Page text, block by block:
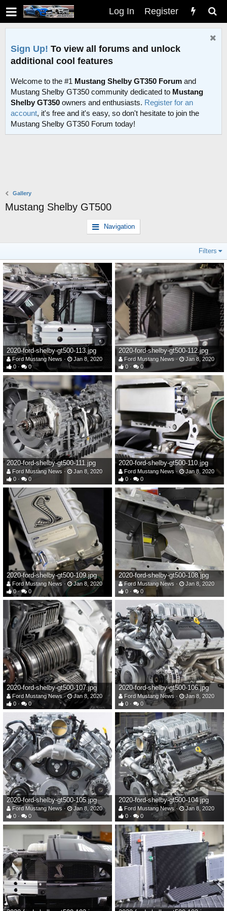
Log In Register
Sign Up! To view all forums and unlock
additional cool features
Welcome to the #1 Mustang Shelby GT350 Forum and
Mustang Shelby GT350 community dedicated to Mustang
Shelby GT350 owners and enthusiasts. Register for an
account, it's free and it's easy, so don't hesitate to join the
Mustang Shelby GT350 Forum today!
Gallery
Mustang Shelby GT500
Navigation
Filters
2020-ford-shelby-gt500-113.jpg
Ford Mustang News
Jan 8, 2020
0
0
2020-ford-shelby-gt500-112.jpg
Ford Mustang News
Jan 8, 2020
0
0
2020-ford-shelby-gt500-111.jpg
Ford Mustang News
Jan 8, 2020
0
0
2020-ford-shelby-gt500-110.jpg
Ford Mustang News
Jan 8, 2020
0
0
2020-ford-shelby-gt500-109.jpg
Ford Mustang News
Jan 8, 2020
0
0
2020-ford-shelby-gt500-108.jpg
Ford Mustang News
Jan 8, 2020
0
0
2020-ford-shelby-gt500-107.jpg
Ford Mustang News
Jan 8, 2020
0
0
2020-ford-shelby-gt500-106.jpg
Ford Mustang News
Jan 8, 2020
0
0
2020-ford-shelby-gt500-105.jpg
Ford Mustang News
Jan 8, 2020
0
0
2020-ford-shelby-gt500-104.jpg
Ford Mustang News
Jan 8, 2020
0
0